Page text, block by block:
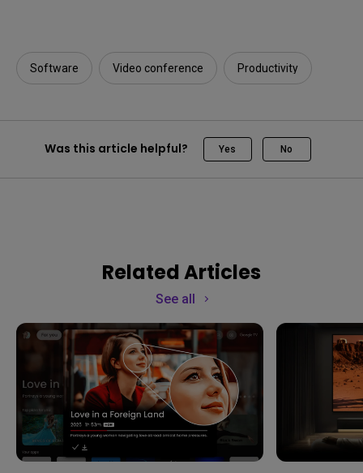
Software Video conference Productivity
Was this article helpful? Yes No
Related Articles
See all